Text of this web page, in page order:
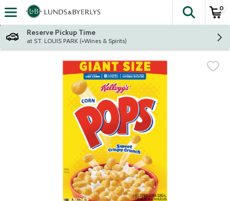
Skip header to page content
The
0
Reserve Pickup Time
at ST. LOUIS PARK (+Wines & Spirits)